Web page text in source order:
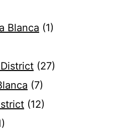
Blanca (1)
(27)
(7)
(12)